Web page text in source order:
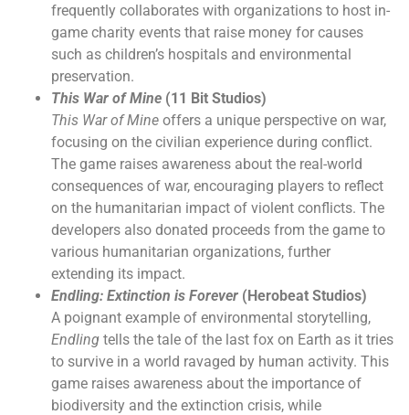
frequently collaborates with organizations to host in-
game charity events that raise money for causes
such as children’s hospitals and environmental
preservation.
This War of Mine (11 Bit Studios)
This War of Mine offers a unique perspective on war,
focusing on the civilian experience during conflict.
The game raises awareness about the real-world
consequences of war, encouraging players to reflect
on the humanitarian impact of violent conflicts. The
developers also donated proceeds from the game to
various humanitarian organizations, further
extending its impact.
Endling: Extinction is Forever (Herobeat Studios)
A poignant example of environmental storytelling,
Endling tells the tale of the last fox on Earth as it tries
to survive in a world ravaged by human activity. This
game raises awareness about the importance of
biodiversity and the extinction crisis, while